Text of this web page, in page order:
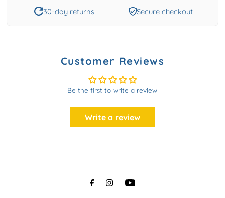
30-day returns
Secure checkout
Customer Reviews
Be the first to write a review
Write a review